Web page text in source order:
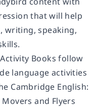
that will help
writing, speaking,
Books follow
language activities
Cambridge English:
and Flyers